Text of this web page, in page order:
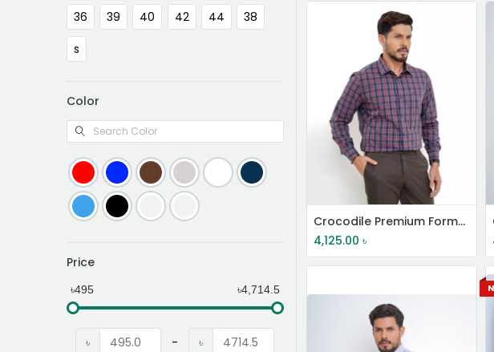
36
39 40 42 44
38
s
Color
Price
৳495 ৳4,714.5
৳ - ৳
Crocodile Premium Formal Shirt
4,125.00 ৳